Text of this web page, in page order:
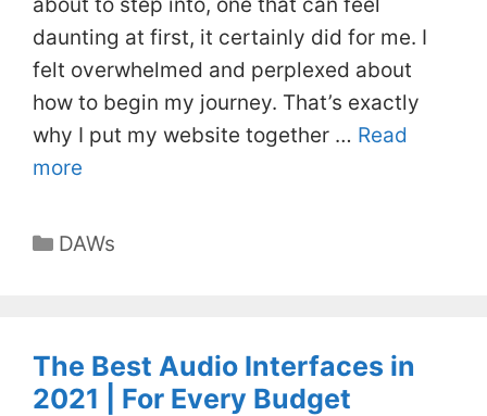
daunting at first, it certainly did for me. I
felt overwhelmed and perplexed about
how to begin my journey. That’s exactly
why I put my website together … Read
more
Categories
DAWs
The Best Audio Interfaces in
2021 | For Every Budget